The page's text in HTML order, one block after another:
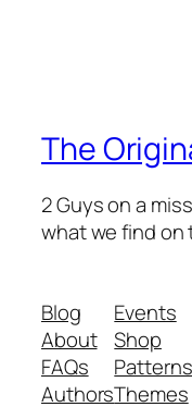
The
2 Guys on a
what we find
Blog
About
FAQs
Authors
Events
Shop
Patterns
Themes